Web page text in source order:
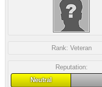
Rank: Veteran
Reputation:
Neutral